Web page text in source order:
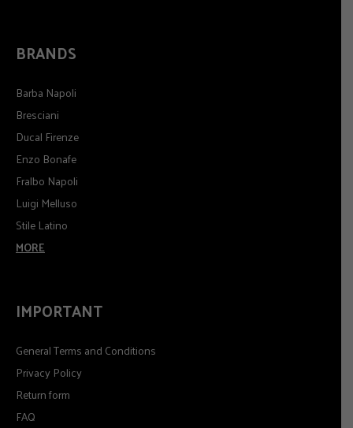
BRANDS
Barba Napoli
Bresciani
Ducal Firenze
Enzo Bonafe
Fralbo Napoli
Luigi Melluso
Stile Latino
MORE
IMPORTANT
General Terms and Conditions
Privacy Policy
Return form
FAQ